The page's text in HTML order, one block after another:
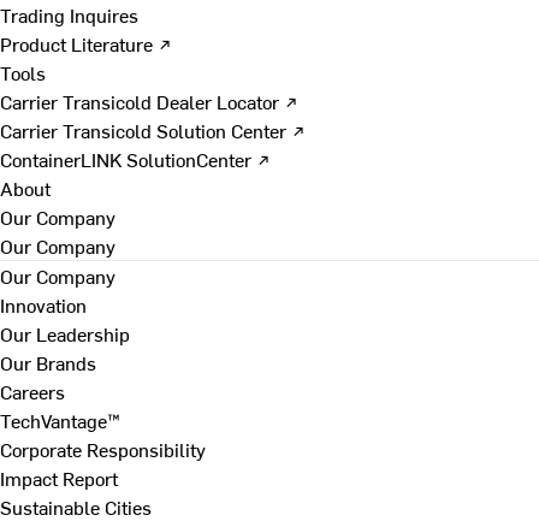
Trading Inquires
Product Literature ↗
Tools
Carrier Transicold Dealer Locator ↗
Carrier Transicold Solution Center ↗
ContainerLINK SolutionCenter ↗
About
Our Company
Our Company
Our Company
Innovation
Our Leadership
Our Brands
Careers
TechVantage™
Corporate Responsibility
Impact Report
Sustainable Cities